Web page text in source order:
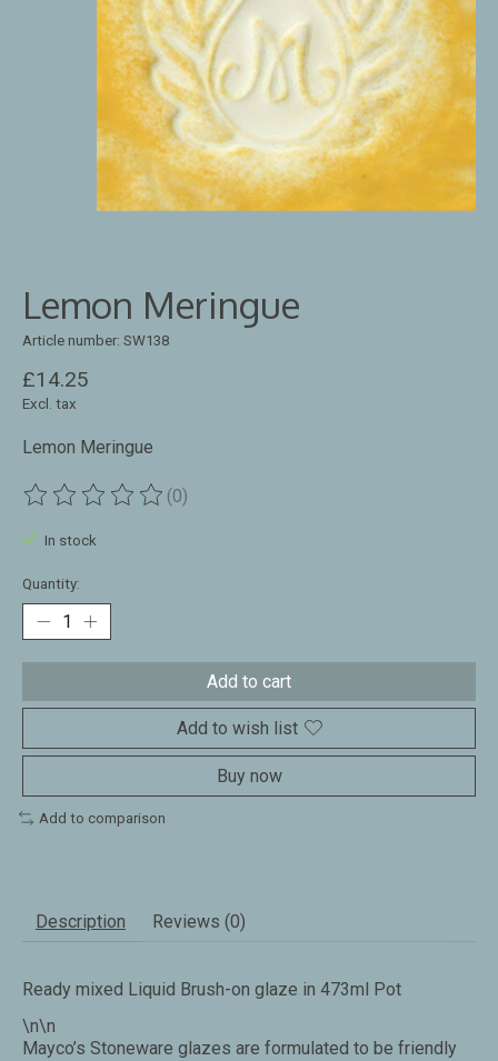
Lemon Meringue
Article number: SW138
£14.25
Excl. tax
Lemon Meringue
The rating of this product is
(0)
In stock
Quantity:
Add to cart
Add to wish list
Buy now
Add to comparison
Description Reviews (0)
Ready mixed Liquid Brush-on glaze in 473ml Pot
\n\n
Mayco’s Stoneware glazes are formulated to be friendly